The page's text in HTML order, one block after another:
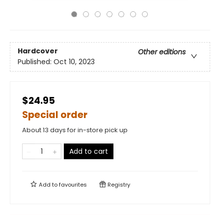
Hardcover
Other editions
Published: Oct 10, 2023
$24.95
Special order
About 13 days for in-store pick up
Add to cart
Add tofavourites Registry